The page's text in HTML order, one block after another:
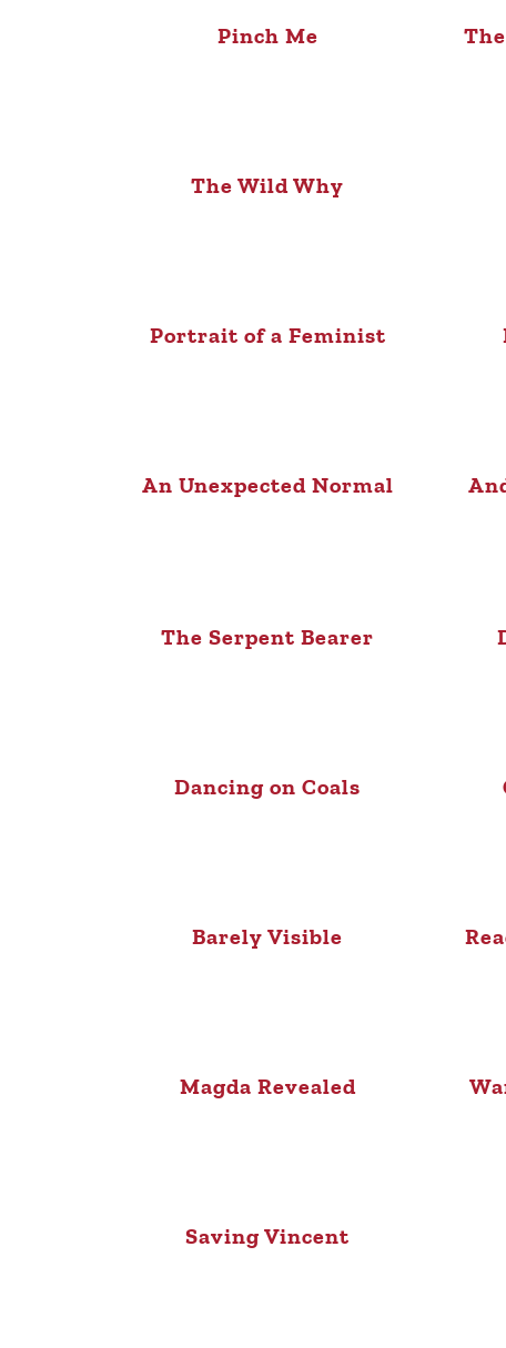
Pinch Me
The Wild Why
Portrait of a Feminist
An Unexpected Normal
The Serpent Bearer
Dancing on Coals
Barely Visible
Magda Revealed
Saving Vincent